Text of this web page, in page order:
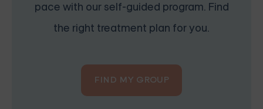
pace with our self-guided program. Find
the right treatment plan for you.
FIND MY GROUP